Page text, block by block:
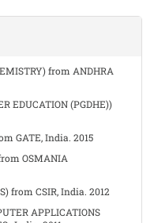
from ANDHRA
EDUCATION (PGDHE))
GATE, India. 2015
OSMANIA
from CSIR, India. 2012
APPLICATIONS